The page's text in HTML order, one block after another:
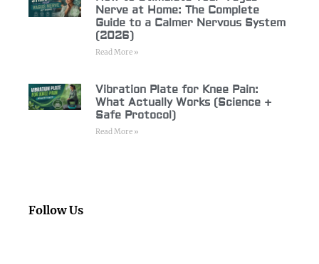
Nerve at Home: The Complete
Guide to a Calmer Nervous System
(2026)
Read More »
Vibration Plate for Knee Pain:
What Actually Works (Science +
Safe Protocol)
Read More »
Follow Us